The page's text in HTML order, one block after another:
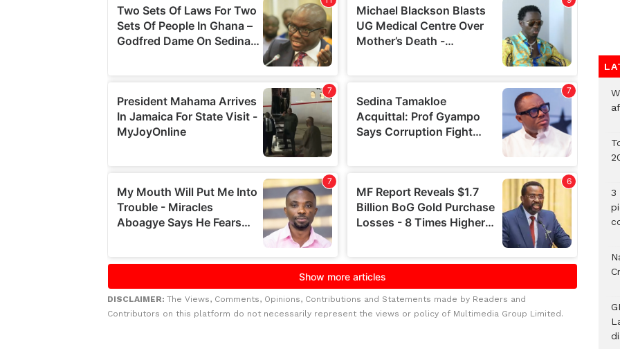
DISCLAIMER: The Views, Comments, Opinions, Contributions and Statements made by Readers and
Contributors on this platform do not necessarily represent the views or policy of Multimedia Group Limited.
3